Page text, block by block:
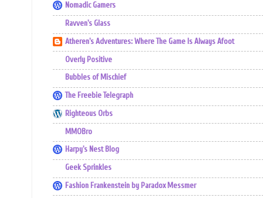
Nomadic Gamers
Ravven's Glass
Atheren's Adventures: Where The Game Is Always Afoot
Overly Positive
Bubbles of Mischief
The Freebie Telegraph
Righteous Orbs
MMOBro
Harpy's Nest Blog
Geek Sprinkles
Fashion Frankenstein by Paradox Messmer